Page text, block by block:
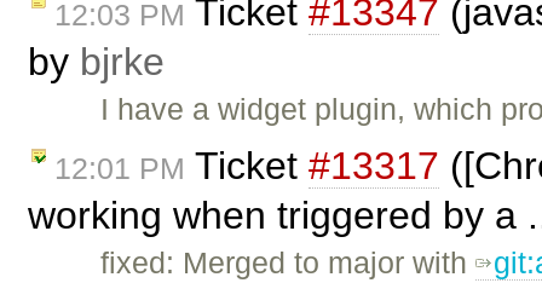
12:03 PM Ticket #13347
by bjrke
I have a widget plugin, which
12:01 PM Ticket #13317
working when triggered by a
fixed: Merged to major with